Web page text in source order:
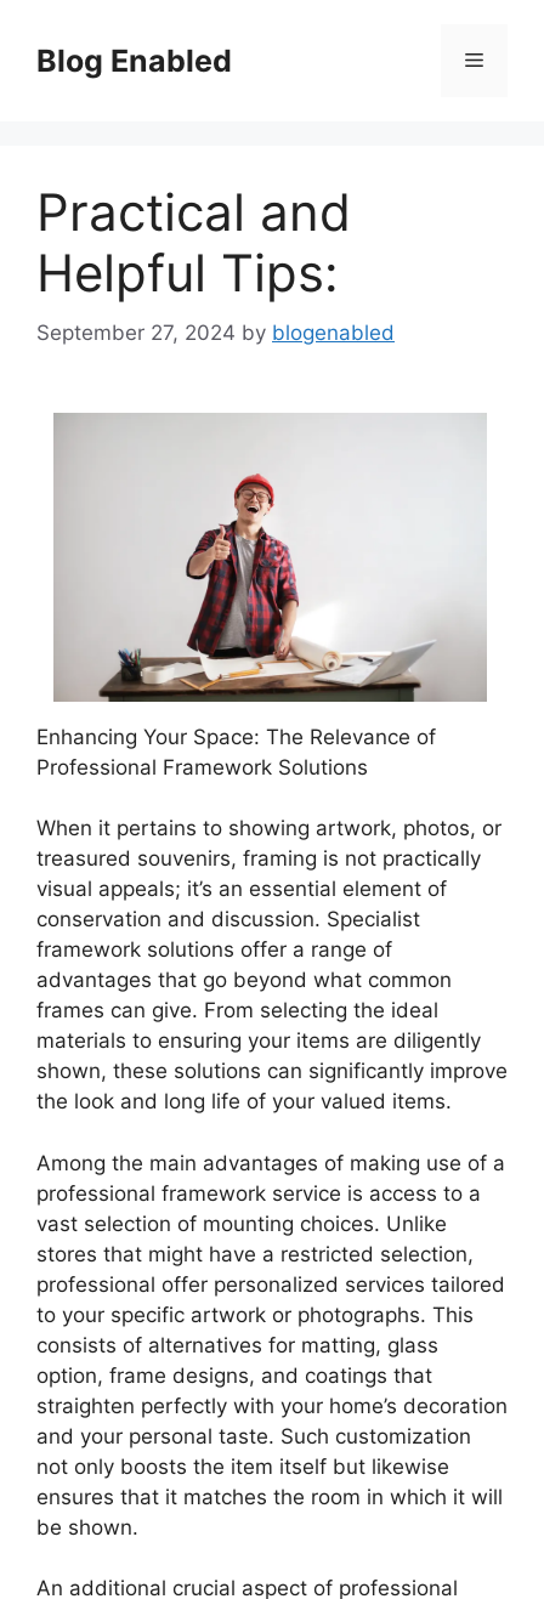
contentBlog Enabled Menu
Practical and
Helpful Tips:
September 27, 2024 by blogenabled
Enhancing Your Space: The Relevance of
Professional Framework Solutions
When it pertains to showing artwork, photos, or
treasured souvenirs, framing is not practically
visual appeals; it’s an essential element of
conservation and discussion. Specialist
framework solutions offer a range of
advantages that go beyond what common
frames can give. From selecting the ideal
materials to ensuring your items are diligently
shown, these solutions can significantly improve
the look and long life of your valued items.
Among the main advantages of making use of a
professional framework service is access to a
vast selection of mounting choices. Unlike
stores that might have a restricted selection,
professional offer personalized services tailored
to your specific artwork or photographs. This
consists of alternatives for matting, glass
option, frame designs, and coatings that
straighten perfectly with your home’s decoration
and your personal taste. Such customization
not only boosts the item itself but likewise
ensures that it matches the room in which it will
be shown.
An additional crucial aspect of professional